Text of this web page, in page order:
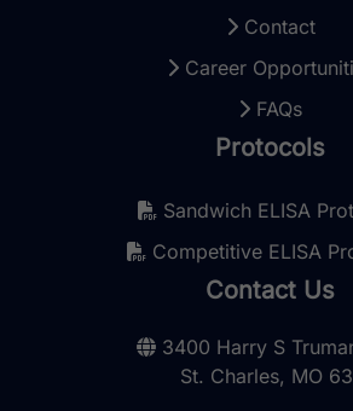
Contact
Career
FAQs
Protocols
Sandwich ELISA
Competitive ELISA
Contact Us
3400 Harry S
St. Charles, MO